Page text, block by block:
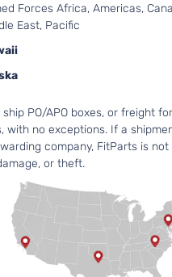
Forces Africa, Americas,
East, Pacific
ship PO/APO boxes, or freight
with no exceptions. If a
company, FitParts is
or theft.